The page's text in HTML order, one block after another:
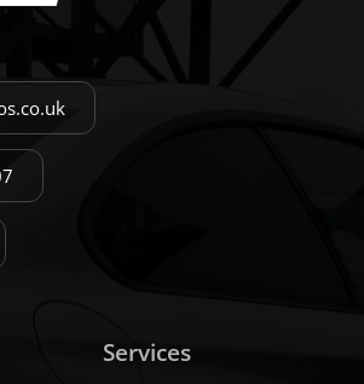
Services